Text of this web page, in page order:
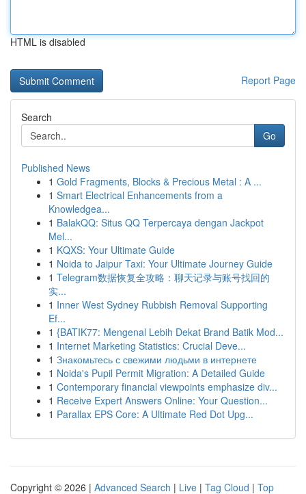
HTML is disabled
Report Page
Search
Go
Published News
1 Gold Fragments, Blocks & Precious Metal : A ...
1 Smart Electrical Enhancements from a
Knowledgea...
1 BalakQQ: Situs QQ Terpercaya dengan Jackpot
Mel...
1 KQXS: Your Ultimate Guide
1 Noida to Jaipur Taxi: Your Ultimate Journey Guide
1 Telegram数据恢复全攻略：聊天记录与账号找回的
实...
1 Inner West Sydney Rubbish Removal Supporting
Ef...
1 {BATIK77: Mengenal Lebih Dekat Brand Batik Mod...
1 Internet Marketing Statistics: Crucial Deve...
1 Знакомьтесь с свежими людьми в интернете
1 Noida's Pupil Permit Migration: A Detailed Guide
1 Contemporary financial viewpoints emphasize div...
1 Receive Expert Answers Online: Your Question...
1 Parallax EPS Core: A Ultimate Red Dot Upg...
Copyright © 2026 | Advanced Search | Live | Tag Cloud | Top